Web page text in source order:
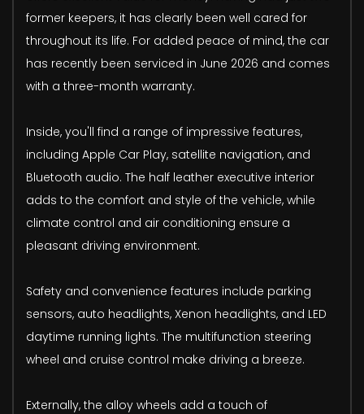
former keepers, it has clearly been well cared for
throughout its life. For added peace of mind, the car
has recently been serviced in June 2026 and comes
with a three-month warranty.
Inside, you'll find a range of impressive features,
including Apple Car Play, satellite navigation, and
Bluetooth audio. The half leather executive interior
adds to the comfort and style of the vehicle, while
climate control and air conditioning ensure a
pleasant driving environment.
Safety and convenience features include parking
sensors, auto headlights, Xenon headlights, and LED
daytime running lights. The multifunction steering
wheel and cruise control make driving a breeze.
Externally, the alloy wheels add a touch of